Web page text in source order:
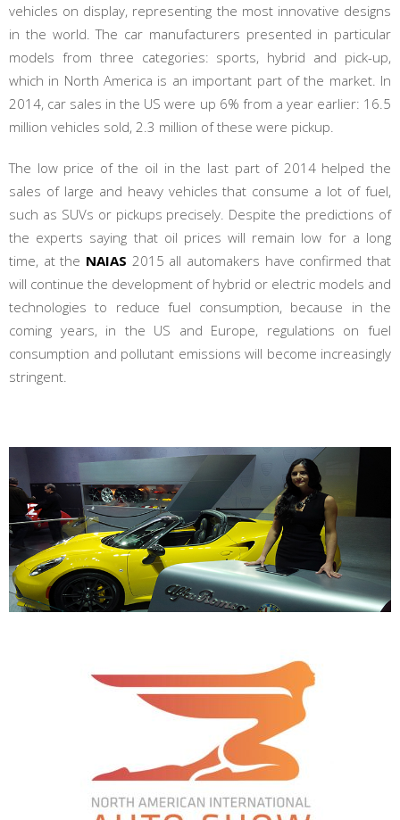
vehicles on display, representing the most innovative designs
in the world. The car manufacturers presented in particular
models from three categories: sports, hybrid and pick-up,
which in North America is an important part of the market. In
2014, car sales in the US were up 6% from a year earlier: 16.5
million vehicles sold, 2.3 million of these were pickup.
The low price of the oil in the last part of 2014 helped the
sales of large and heavy vehicles that consume a lot of fuel,
such as SUVs or pickups precisely. Despite the predictions of
the experts saying that oil prices will remain low for a long
time, at the NAIAS 2015 all automakers have confirmed that
will continue the development of hybrid or electric models and
technologies to reduce fuel consumption, because in the
coming years, in the US and Europe, regulations on fuel
consumption and pollutant emissions will become increasingly
stringent.